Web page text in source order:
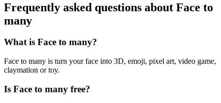
Frequently asked questions about Face to
many
What is Face to many?
Face to many is turn your face into 3D, emoji, pixel art, video game,
claymation or toy.
Is Face to many free?